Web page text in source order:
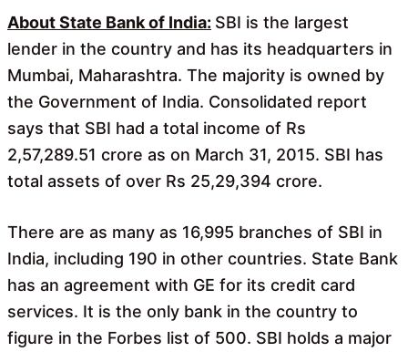
p
About State Bank of India: SBI is the largest
lender in the country and has its headquarters in
Mumbai, Maharashtra. The majority is owned by
the Government of India. Consolidated report
says that SBI had a total income of Rs
2,57,289.51 crore as on March 31, 2015. SBI has
total assets of over Rs 25,29,394 crore.
There are as many as 16,995 branches of SBI in
India, including 190 in other countries. State Bank
has an agreement with GE for its credit card
services. It is the only bank in the country to
figure in the Forbes list of 500. SBI holds a major